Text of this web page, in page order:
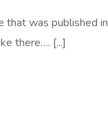
that was published in
there…. [...]